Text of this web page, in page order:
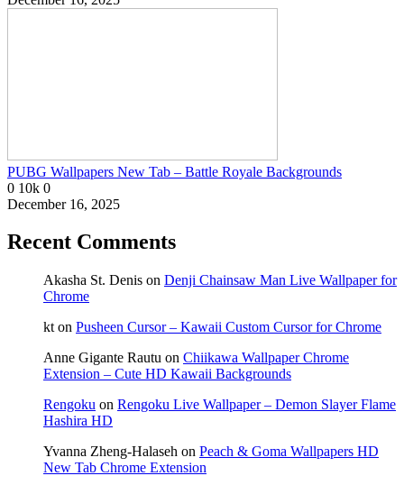
PUBG Wallpapers New Tab – Battle Royale Backgrounds
0 10k 0
December 16, 2025
Recent Comments
Akasha St. Denis on Denji Chainsaw Man Live Wallpaper for
Chrome
kt on Pusheen Cursor – Kawaii Custom Cursor for Chrome
Anne Gigante Rautu on Chiikawa Wallpaper Chrome
Extension – Cute HD Kawaii Backgrounds
Rengoku on Rengoku Live Wallpaper – Demon Slayer Flame
Hashira HD
Yvanna Zheng-Halaseh on Peach & Goma Wallpapers HD
New Tab Chrome Extension